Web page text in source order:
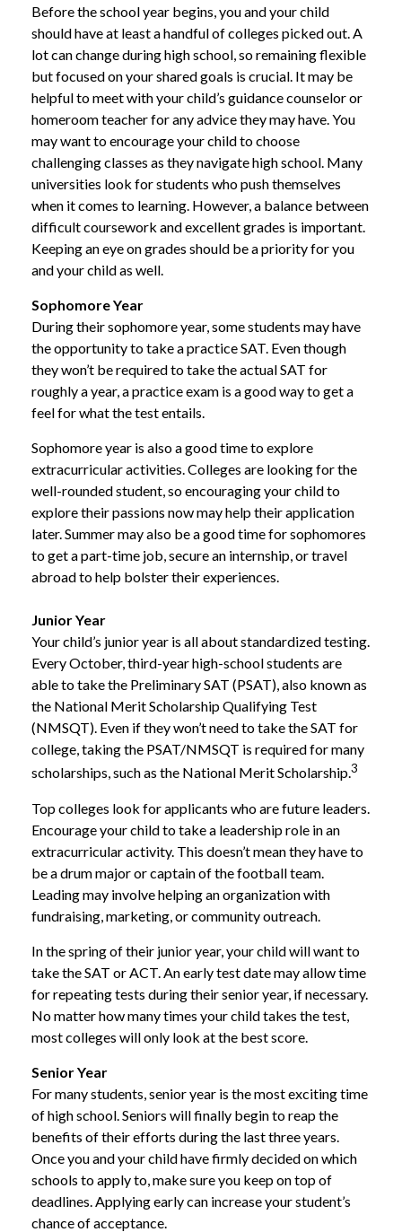
Before the school year begins, you and your child
should have at least a handful of colleges picked out. A
lot can change during high school, so remaining flexible
but focused on your shared goals is crucial. It may be
helpful to meet with your child’s guidance counselor or
homeroom teacher for any advice they may have. You
may want to encourage your child to choose
challenging classes as they navigate high school. Many
universities look for students who push themselves
when it comes to learning. However, a balance between
difficult coursework and excellent grades is important.
Keeping an eye on grades should be a priority for you
and your child as well.
Sophomore Year
During their sophomore year, some students may have
the opportunity to take a practice SAT. Even though
they won’t be required to take the actual SAT for
roughly a year, a practice exam is a good way to get a
feel for what the test entails.
Sophomore year is also a good time to explore
extracurricular activities. Colleges are looking for the
well-rounded student, so encouraging your child to
explore their passions now may help their application
later. Summer may also be a good time for sophomores
to get a part-time job, secure an internship, or travel
abroad to help bolster their experiences.
Junior Year
Your child’s junior year is all about standardized testing.
Every October, third-year high-school students are
able to take the Preliminary SAT (PSAT), also known as
the National Merit Scholarship Qualifying Test
(NMSQT). Even if they won’t need to take the SAT for
college, taking the PSAT/NMSQT is required for many
scholarships, such as the National Merit Scholarship.3
Top colleges look for applicants who are future leaders.
Encourage your child to take a leadership role in an
extracurricular activity. This doesn’t mean they have to
be a drum major or captain of the football team.
Leading may involve helping an organization with
fundraising, marketing, or community outreach.
In the spring of their junior year, your child will want to
take the SAT or ACT. An early test date may allow time
for repeating tests during their senior year, if necessary.
No matter how many times your child takes the test,
most colleges will only look at the best score.
Senior Year
For many students, senior year is the most exciting time
of high school. Seniors will finally begin to reap the
benefits of their efforts during the last three years.
Once you and your child have firmly decided on which
schools to apply to, make sure you keep on top of
deadlines. Applying early can increase your student’s
chance of acceptance.